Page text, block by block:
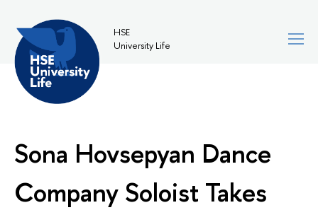
HSE
University Life
Sona Hovsepyan Dance
Company Soloist Takes